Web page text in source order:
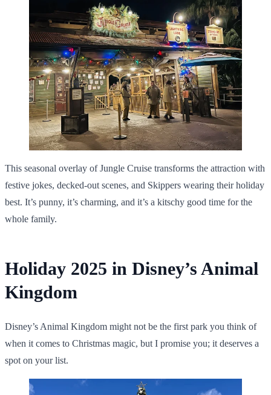
This seasonal overlay of Jungle Cruise transforms the attraction with
festive jokes, decked-out scenes, and Skippers wearing their holiday
best. It’s punny, it’s charming, and it’s a kitschy good time for the
whole family.
Holiday 2025 in Disney’s Animal
Kingdom
Disney’s Animal Kingdom might not be the first park you think of
when it comes to Christmas magic, but I promise you; it deserves a
spot on your list.